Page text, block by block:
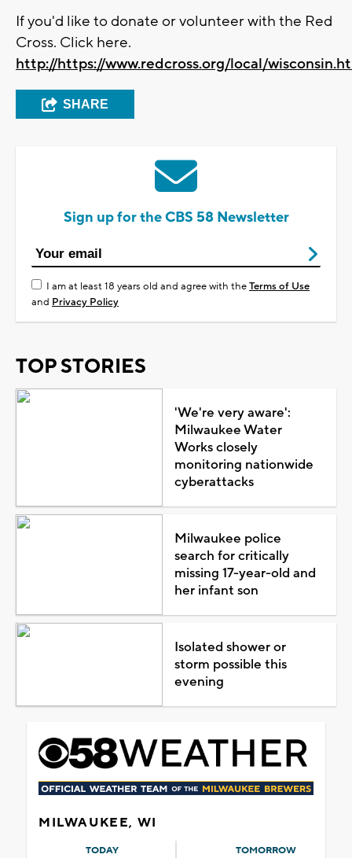
If you'd like to donate or volunteer with the Red
Cross. Click here.
http://https://www.redcross.org/local/
SHARE
Sign up for the CBS 58 Newsletter
I am at least 18 years old and agree with theTerms of Use
and Privacy Policy
TOP STORIES
'We're very aware':
Milwaukee Water
Works closely
monitoring nationwide
cyberattacks
Milwaukee police
search for critically
missing 17-year-old and
her infant son
Isolated shower or
storm possible this
evening
MILWAUKEE, WI
TODAY TOMORROW